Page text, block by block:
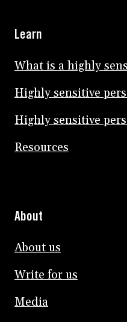
Learn
What is a highly
Highly sensitive
Highly sensitive
Resources
About
About us
Write for us
Media